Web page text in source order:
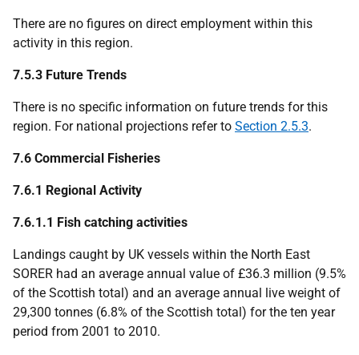
There are no figures on direct employment within this
activity in this region.
7.5.3 Future Trends
There is no specific information on future trends for this
region. For national projections refer to Section 2.5.3.
7.6 Commercial Fisheries
7.6.1 Regional Activity
7.6.1.1 Fish catching activities
Landings caught by UK vessels within the North East
SORER had an average annual value of £36.3 million (9.5%
of the Scottish total) and an average annual live weight of
29,300 tonnes (6.8% of the Scottish total) for the ten year
period from 2001 to 2010.